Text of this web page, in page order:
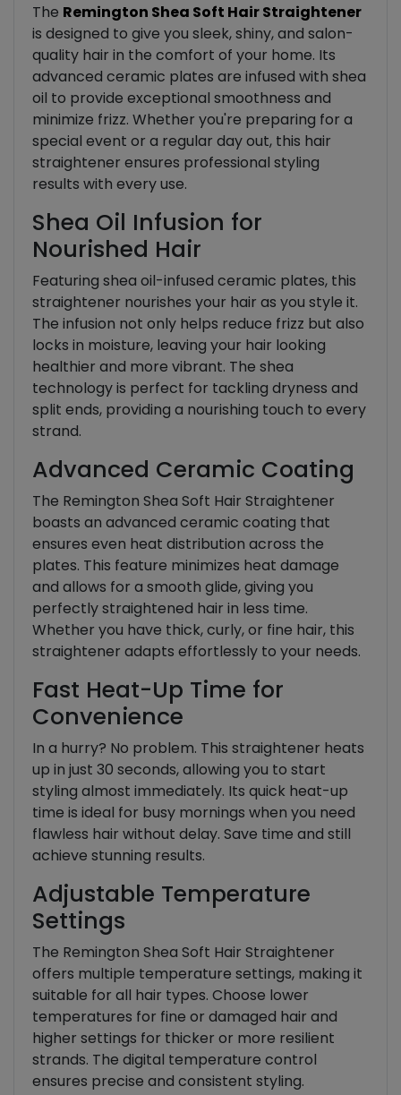
The Remington Shea Soft Hair Straightener
is designed to give you sleek, shiny, and salon-
quality hair in the comfort of your home. Its
advanced ceramic plates are infused with shea
oil to provide exceptional smoothness and
minimize frizz. Whether you're preparing for a
special event or a regular day out, this hair
straightener ensures professional styling
results with every use.
Shea Oil Infusion for
Nourished Hair
Featuring shea oil-infused ceramic plates, this
straightener nourishes your hair as you style it.
The infusion not only helps reduce frizz but also
locks in moisture, leaving your hair looking
healthier and more vibrant. The shea
technology is perfect for tackling dryness and
split ends, providing a nourishing touch to every
strand.
Advanced Ceramic Coating
The Remington Shea Soft Hair Straightener
boasts an advanced ceramic coating that
ensures even heat distribution across the
plates. This feature minimizes heat damage
and allows for a smooth glide, giving you
perfectly straightened hair in less time.
Whether you have thick, curly, or fine hair, this
straightener adapts effortlessly to your needs.
Fast Heat-Up Time for
Convenience
In a hurry? No problem. This straightener heats
up in just 30 seconds, allowing you to start
styling almost immediately. Its quick heat-up
time is ideal for busy mornings when you need
flawless hair without delay. Save time and still
achieve stunning results.
Adjustable Temperature
Settings
The Remington Shea Soft Hair Straightener
offers multiple temperature settings, making it
suitable for all hair types. Choose lower
temperatures for fine or damaged hair and
higher settings for thicker or more resilient
strands. The digital temperature control
ensures precise and consistent styling.